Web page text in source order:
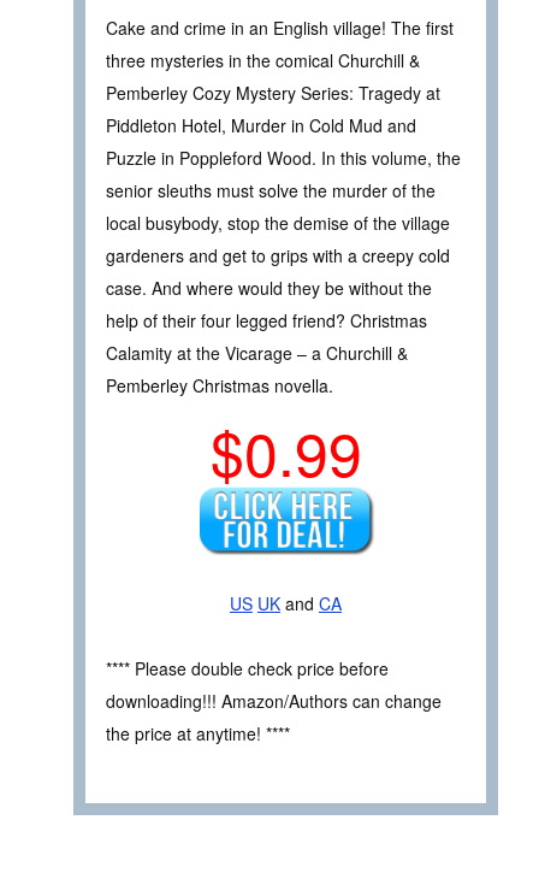
Cake and crime in an English village! The first
three mysteries in the comical Churchill &
Pemberley Cozy Mystery Series: Tragedy at
Piddleton Hotel, Murder in Cold Mud and
Puzzle in Poppleford Wood. In this volume, the
senior sleuths must solve the murder of the
local busybody, stop the demise of the village
gardeners and get to grips with a creepy cold
case. And where would they be without the
help of their four legged friend? Christmas
Calamity at the Vicarage – a Churchill &
Pemberley Christmas novella.
$0.99
US UK and CA
**** Please double check price before
downloading!!! Amazon/Authors can change
the price at anytime! ****